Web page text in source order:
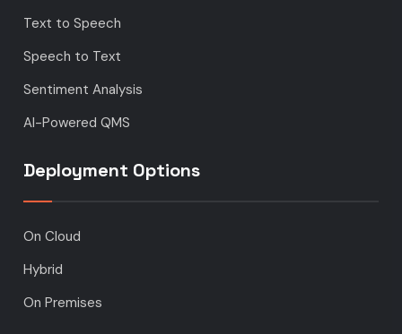
Text to Speech
Speech to Text
Sentiment Analysis
AI-Powered QMS
Deployment Options
On Cloud
Hybrid
On Premises